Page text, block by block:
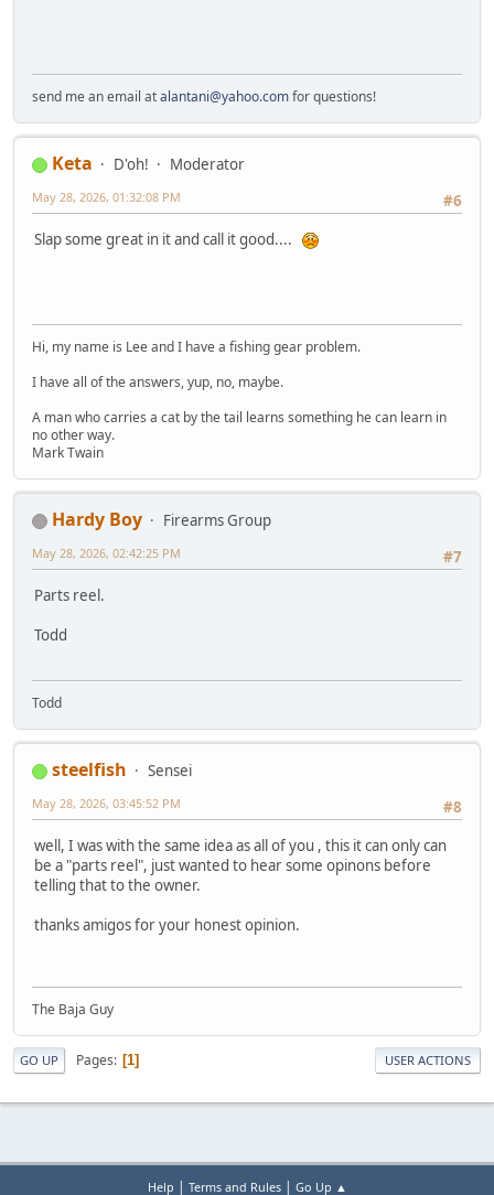
send me an email atalantani@yahoo.comfor questions!
Keta D'oh!
Moderator
#6
May 28, 2026, 01:32:08 PM
Slap some great in it and call it good....
Hi, my name is Lee and I have a fishing gear problem.
I have all of the answers, yup, no, maybe.
A man who carries a cat by the tail learns something he can learn in
no other way.
Mark Twain
Hardy Boy
Firearms Group
#7
May 28, 2026, 02:42:25 PM
Parts reel.
Todd
Todd
steelfish
Sensei
#8
May 28, 2026, 03:45:52 PM
well, I was with the same idea as all of you , this it can only can
be a "parts reel", just wanted to hear some opinons before
telling that to the owner.
thanks amigos for your honest opinion.
The Baja Guy
GO UP Pages 1 USER ACTIONS
Help | Terms and Rules| Go Up ▲